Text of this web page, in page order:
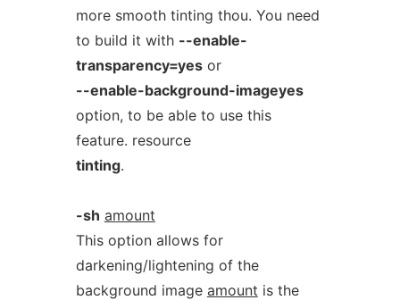
more smooth tinting thou. You need
to build it with --enable-
transparency=yesor
--enable-background-imageyes
option, to be able to use this
feature. resource
tinting.
-sh amount
This option allows for
darkening/lightening of the
background image amount is the